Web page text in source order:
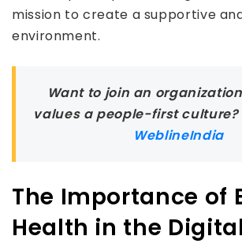
mission to create a supportive
environment.
Want to join an
values a people-first culture?
WeblineIndia
The Importance of
Health in the